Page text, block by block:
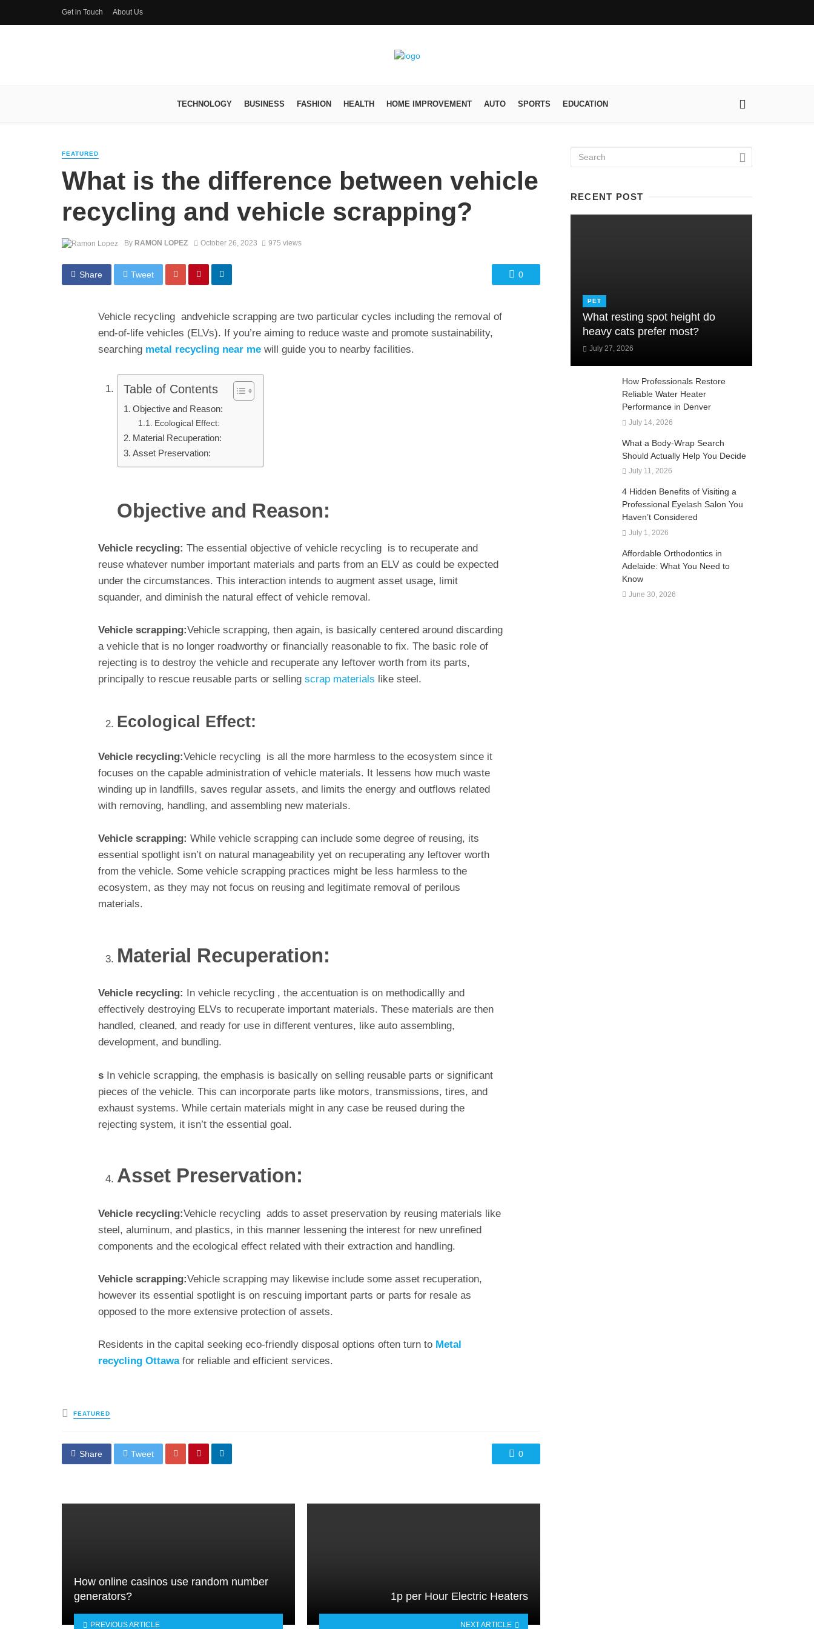
Get in Touch About Us
TECHNOLOGY BUSINESS FASHION HEALTH HOME IMPROVEMENT AUTO SPORTS EDUCATION
FEATURED
What is the difference between vehicle
recycling and vehicle scrapping?
By RAMON LOPEZ October 26, 2023 975 views
Share Tweet 0
Vehicle recycling andvehicle scrapping are two particular cycles including the removal of
end-of-life vehicles (ELVs). If you’re aiming to reduce waste and promote sustainability,
searching metal recycling near me will guide you to nearby facilities.
Table of Contents
Objective and Reason:
Ecological Effect:
Material Recuperation:
Asset Preservation:
Objective and Reason:
Vehicle recycling: The essential objective of vehicle recycling is to recuperate and
reuse whatever number important materials and parts from an ELV as could be expected
under the circumstances. This interaction intends to augment asset usage, limit
squander, and diminish the natural effect of vehicle removal.
Vehicle scrapping:Vehicle scrapping, then again, is basically centered around discarding
a vehicle that is no longer roadworthy or financially reasonable to fix. The basic role of
rejecting is to destroy the vehicle and recuperate any leftover worth from its parts,
principally to rescue reusable parts or selling scrap materials like steel.
Ecological Effect:
Vehicle recycling:Vehicle recycling is all the more harmless to the ecosystem since it
focuses on the capable administration of vehicle materials. It lessens how much waste
winding up in landfills, saves regular assets, and limits the energy and outflows related
with removing, handling, and assembling new materials.
Vehicle scrapping: While vehicle scrapping can include some degree of reusing, its
essential spotlight isn’t on natural manageability yet on recuperating any leftover worth
from the vehicle. Some vehicle scrapping practices might be less harmless to the
ecosystem, as they may not focus on reusing and legitimate removal of perilous
materials.
Material Recuperation:
Vehicle recycling:
In vehicle recycling , the accentuation is on methodicallly and
effectively destroying ELVs to recuperate important materials. These materials are then
handled, cleaned, and ready for use in different ventures, like auto assembling,
development, and bundling.
s In vehicle scrapping, the emphasis is basically on selling reusable parts or significant
pieces of the vehicle. This can incorporate parts like motors, transmissions, tires, and
exhaust systems. While certain materials might in any case be reused during the
rejecting system, it isn’t the essential goal.
Asset Preservation:
Vehicle recycling:Vehicle recycling adds to asset preservation by reusing materials like
steel, aluminum, and plastics, in this manner lessening the interest for new unrefined
components and the ecological effect related with their extraction and handling.
Vehicle scrapping:Vehicle scrapping may likewise include some asset recuperation,
however its essential spotlight is on rescuing important parts or parts for resale as
opposed to the more extensive protection of assets.
Residents in the capital seeking eco-friendly disposal options often turn to Metal
recycling Ottawafor reliable and efficient services.
Posted
in
FEATURED
Share Tweet 0
How online casinos use random number
generators?
PREVIOUS ARTICLE
1p per Hour Electric Heaters
NEXT ARTICLE
RECENT POST
PET
What resting spot height do
heavy cats prefer most?
July 27, 2026
How Professionals Restore
Reliable Water Heater
Performance in Denver
July 14, 2026
What a Body-Wrap Search
Should Actually Help You Decide
July 11, 2026
4 Hidden Benefits of Visiting a
Professional Eyelash Salon You
Haven’t Considered
July 1, 2026
Affordable Orthodontics in
Adelaide: What You Need to
Know
June 30, 2026